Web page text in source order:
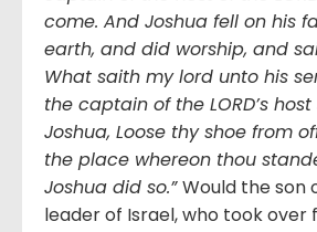
come. And Joshua fell on his
earth, and did worship, and
What saith my lord unto his
the captain of the LORD’s
Joshua, Loose thy shoe from
the place whereon thou
Joshua did so.”Would the son
leader of Israel, who took